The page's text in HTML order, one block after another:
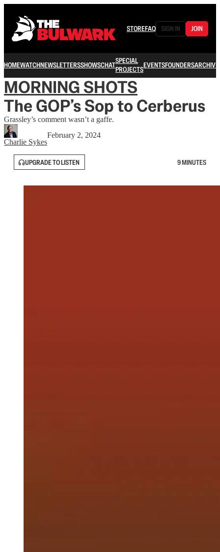
STOREFAQ SIGN IN JOIN
HOMEWATCHNEWSLETTERSSHOWSCHATSPECIAL
PROJECTSEVENTSFOUNDERSARCHIVE
MORNING SHOTS
The GOP’s Sop to Cerberus
Grassley’s comment wasn’t a gaffe.
Charlie Sykes
February 2, 2024
UPGRADE TO LISTEN 9 MINUTES